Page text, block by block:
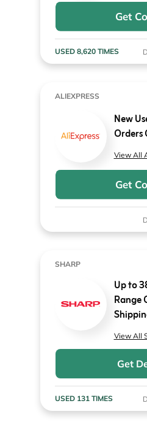
Get
USED 8,620 TIMES
ALIEXPRESS
New
Orders
View All
Get
SHARP
Up to
Range
View All
Get
USED 131 TIMES